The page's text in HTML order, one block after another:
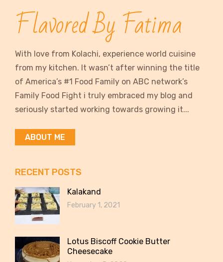
Flavored By Fatima
With love from Kolachi, experience world cuisine
from my kitchen. It wasn’t after winning the title
of America’s #1 Food Family on ABC network’s
Family Food Fight i truly embraced my blog and
seriously started working towards growing it...
ABOUT ME
RECENT POSTS
Kalakand
February 1, 2021
Lotus Biscoff Cookie Butter
Cheesecake